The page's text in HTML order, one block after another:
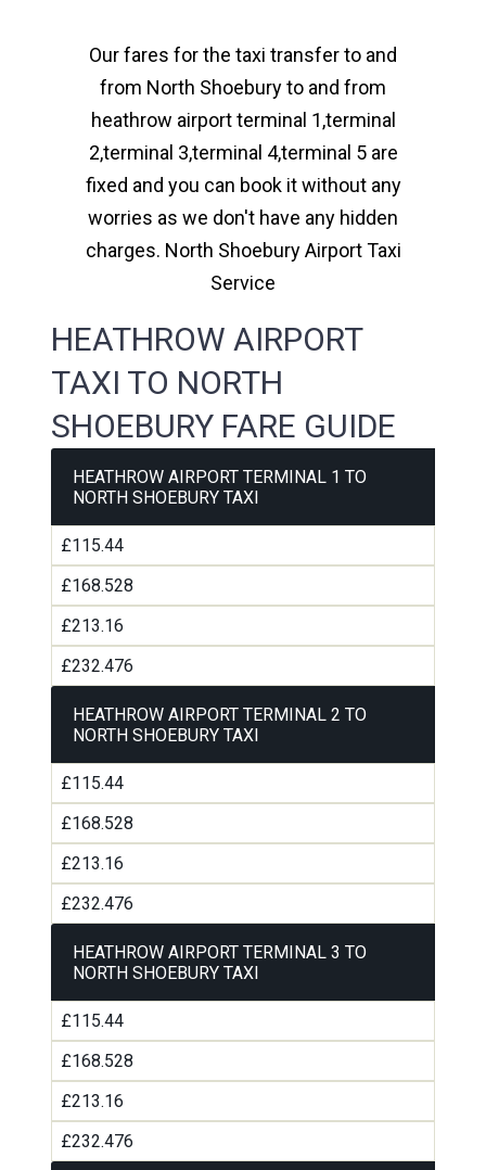
Our fares for the taxi transfer to and
from North Shoebury to and from
heathrow airport terminal 1,terminal
2,terminal 3,terminal 4,terminal 5 are
fixed and you can book it without any
worries as we don't have any hidden
charges. North Shoebury Airport Taxi
Service
HEATHROW AIRPORT
TAXI TO NORTH
SHOEBURY FARE GUIDE
HEATHROW AIRPORT TERMINAL 1 TO
NORTH SHOEBURY TAXI
£115.44
£168.528
£213.16
£232.476
HEATHROW AIRPORT TERMINAL 2 TO
NORTH SHOEBURY TAXI
£115.44
£168.528
£213.16
£232.476
HEATHROW AIRPORT TERMINAL 3 TO
NORTH SHOEBURY TAXI
£115.44
£168.528
£213.16
£232.476